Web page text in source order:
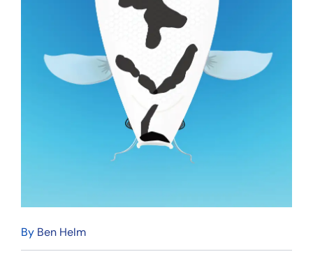
By Ben Helm